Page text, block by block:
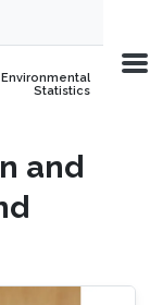
Environmental
Statistics
and